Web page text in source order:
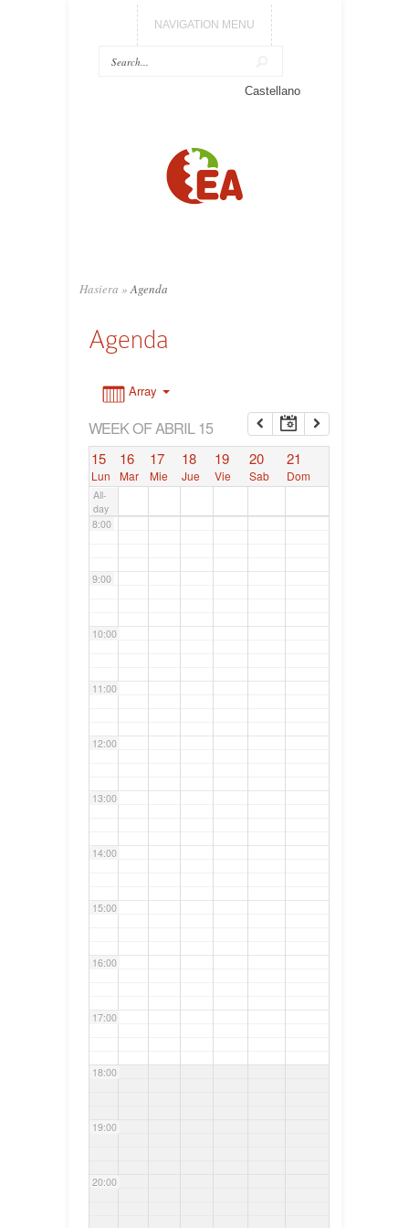
NAVIGATION MENU
Castellano
Hasiera » Agenda
Agenda
Array
WEEK OF ABRIL 15
15
Lun
16
Mar
17
Mie
18
Jue
19
Vie
20
Sab
21
Dom
All-
day
7:00
8:00
9:00
10:00
11:00
12:00
13:00
14:00
15:00
16:00
17:00
18:00
19:00
20:00